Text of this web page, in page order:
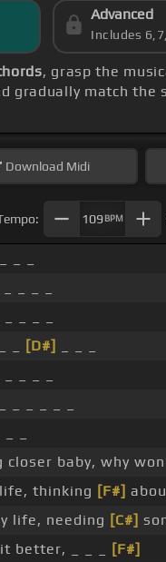
Advanced
Includes
, grasp the
gradually match the
Download Midi
109 BPM
[D#]
closer baby, why
thinking [F#]
life, needing [C#]
better, _ _ _
[F#]